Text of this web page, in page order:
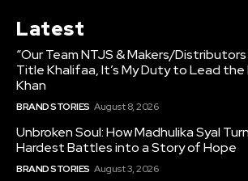
Latest
“Our Team NTJS & Makers/
Title Khalifaa, It’s My Duty to Lead the
Khan
BRAND STORIES August 8, 2026
Unbroken Soul: How Madhulika Syal
Hardest Battles into a Story of Hope
BRAND STORIES August 3, 2026